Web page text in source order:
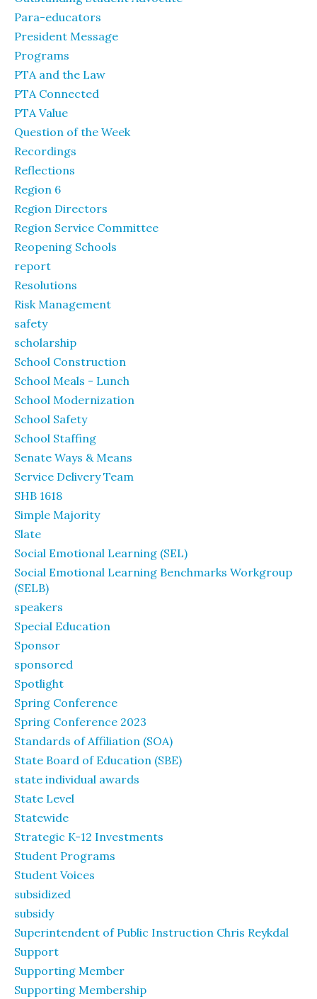
Para-educators
President Message
Programs
PTA and the Law
PTA Connected
PTA Value
Question of the Week
Recordings
Reflections
Region 6
Region Directors
Region Service Committee
Reopening Schools
report
Resolutions
Risk Management
safety
scholarship
School Construction
School Meals - Lunch
School Modernization
School Safety
School Staffing
Senate Ways & Means
Service Delivery Team
SHB 1618
Simple Majority
Slate
Social Emotional Learning (SEL)
Social Emotional Learning Benchmarks Workgroup
(SELB)
speakers
Special Education
Sponsor
sponsored
Spotlight
Spring Conference
Spring Conference 2023
Standards of Affiliation (SOA)
State Board of Education (SBE)
state individual awards
State Level
Statewide
Strategic K-12 Investments
Student Programs
Student Voices
subsidized
subsidy
Superintendent of Public Instruction Chris Reykdal
Support
Supporting Member
Supporting Membership